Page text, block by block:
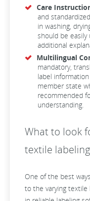
Care
and
in washing,
should be
additional
Multilingual
mandatory,
label
member state
recommended
understanding.
What to look
textile
One of the best
to the varying